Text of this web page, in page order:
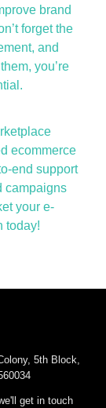
brand
forget the
and
them,you’re
ecommerce
end support
campaigns
your e-
today!
5th Block,
get in touch